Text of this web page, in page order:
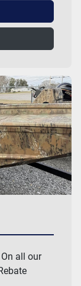
all our